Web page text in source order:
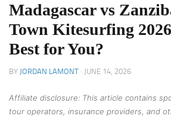
Madagascar vs
Town Kitesurfing
Best for You?
BY JORDAN LAMONT · JUNE 14, 2026
Affiliate disclosure: This article contains
tour operators, insurance providers, and